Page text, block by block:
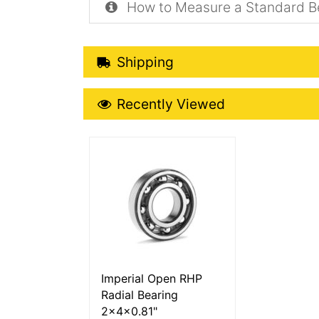
How to Measure a Standard
Shipping Details
Shipping
Recently Viewed
Recently Viewed
Imperial Open RHP
Radial Bearing
2x4x0.81"